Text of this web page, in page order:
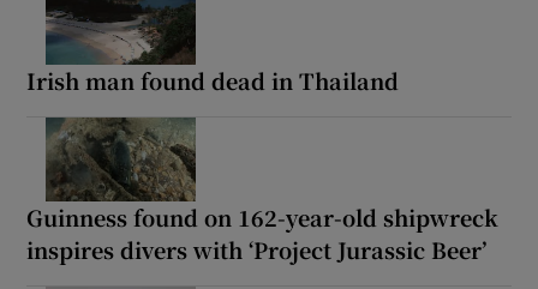
Irish man found dead in Thailand
Guinness found on 162-year-old shipwreck
inspires divers with ‘Project Jurassic Beer’